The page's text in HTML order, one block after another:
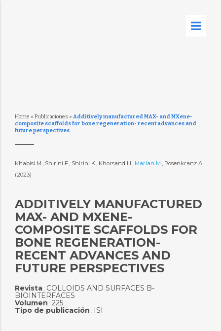
Home » Publicaciones » Additively manufactured MAX- and MXene-
composite scaffolds for bone regeneration- recent advances and
future perspectives
Khabisi M., Shirini F., Shirini K., Khorsand H., Marian M., Rosenkranz A.
(2023)
ADDITIVELY MANUFACTURED
MAX- AND MXENE-
COMPOSITE SCAFFOLDS FOR
BONE REGENERATION-
RECENT ADVANCES AND
FUTURE PERSPECTIVES
Revista: COLLOIDS AND SURFACES B-
BIOINTERFACES
Volumen : 225
Tipo de publicación : ISI